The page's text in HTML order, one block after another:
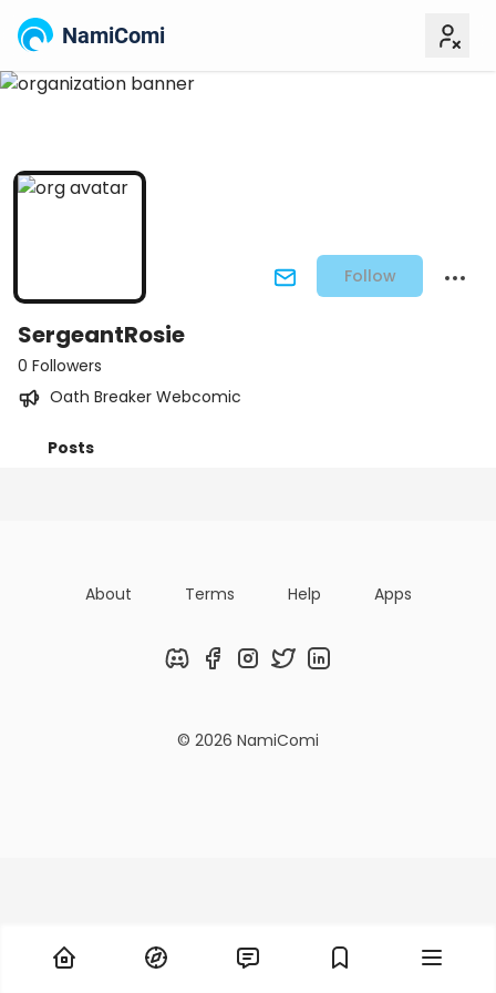
NamiComi
Follow
SergeantRosie
0 Followers
Oath Breaker Webcomic
Posts
About Terms Help Apps
DiscordFacebookInstagram
TwitterLinkedIn
© 2026 NamiComi